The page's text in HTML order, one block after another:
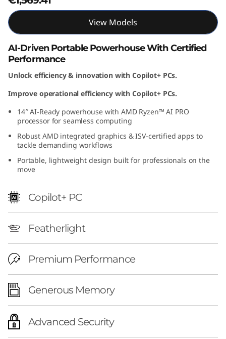
M
D
View Models
AI-Driven Portable Powerhouse With Certified
Performance
Unlock efficiency & innovation with Copilot+ PCs.
Improve operational efficiency with Copilot+ PCs.
14″ AI-Ready powerhouse with AMD Ryzen™ AI PRO
processor for seamless computing
Robust AMD integrated graphics & ISV-certified apps to
tackle demanding workflows
Portable, lightweight design built for professionals on the
move
Copilot+ PC
Featherlight
Premium Performance
Generous Memory
Advanced Security